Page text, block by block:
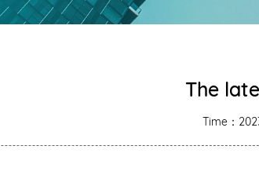
The
Time：